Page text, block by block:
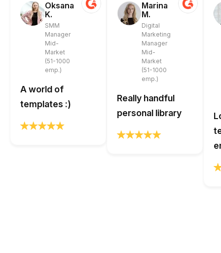
Oksana
K.
SMM
Manager
Mid-
Market
(51-1000
emp.)
A world of
templates :)
Marina
M.
Digital
Marketing
Manager
Mid-
Market
(51-1000
emp.)
Really handful
personal library